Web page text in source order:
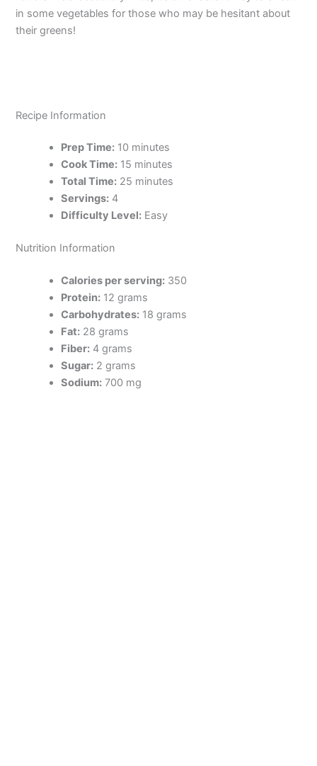
in some vegetables for those who may be hesitant about
their greens!
Recipe Information
Prep Time: 10 minutes
Cook Time: 15 minutes
Total Time: 25 minutes
Servings: 4
Difficulty Level: Easy
Nutrition Information
Calories per serving: 350
Protein: 12 grams
Carbohydrates: 18 grams
Fat: 28 grams
Fiber: 4 grams
Sugar: 2 grams
Sodium: 700 mg